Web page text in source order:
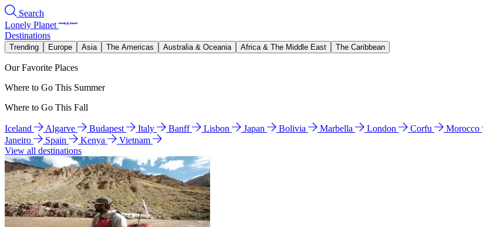
Search
Lonely Planet
Destinations
Trending Europe Asia The Americas Australia & Oceania Africa & The Middle East The Caribbean
Our Favorite Places
Where to Go This Summer
Where to Go This Fall
Iceland Algarve Budapest Italy Banff Lisbon Japan Bolivia Marbella London Corfu Morocco
Janeiro
Spain Kenya
Vietnam
View all destinations